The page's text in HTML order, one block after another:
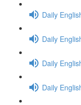
Daily
Daily
Daily
Daily